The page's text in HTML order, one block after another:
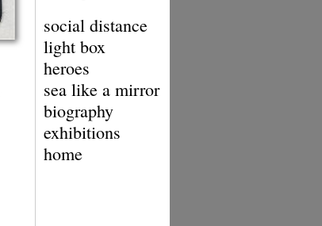
social distance
light box
heroes
sea like a mirror
biography
exhibitions
home